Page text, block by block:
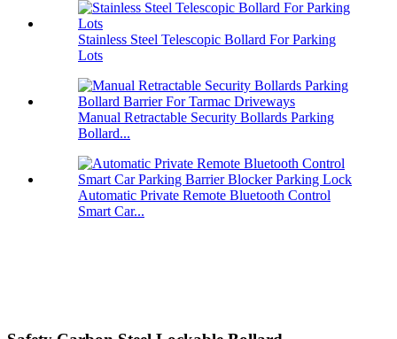
Stainless Steel Telescopic Bollard For Parking
Lots
Manual Retractable Security Bollards Parking
Bollard...
Automatic Private Remote Bluetooth Control
Smart Car...